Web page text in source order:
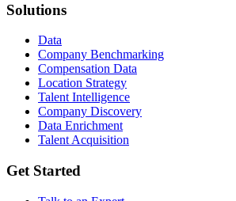
Solutions
Data
Company Benchmarking
Compensation Data
Location Strategy
Talent Intelligence
Company Discovery
Data Enrichment
Talent Acquisition
Get Started